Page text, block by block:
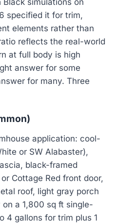
Black simulations on
specified it for trim,
elements rather than
reflects the real-world
at full body is high
answer for some
for many. Three
application: cool-
or SW Alabaster),
black-framed
Cottage Red front door,
roof, light gray porch
a 1,800 sq ft single-
4 gallons for trim plus 1